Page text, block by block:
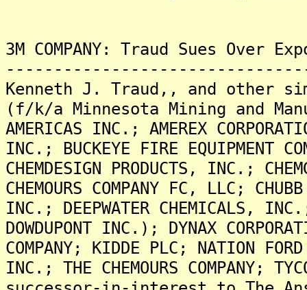
3M COMPANY: Traud Sues Over
Kenneth J. Traud,, and other
(f/k/a Minnesota Mining and
AMERICAS INC.; AMEREX
INC.; BUCKEYE FIRE EQUIPMENT
CHEMDESIGN PRODUCTS, INC.;
CHEMOURS COMPANY FC, LLC;
INC.; DEEPWATER CHEMICALS,
DOWDUPONT INC.); DYNAX
COMPANY; KIDDE PLC; NATION
INC.; THE CHEMOURS COMPANY;